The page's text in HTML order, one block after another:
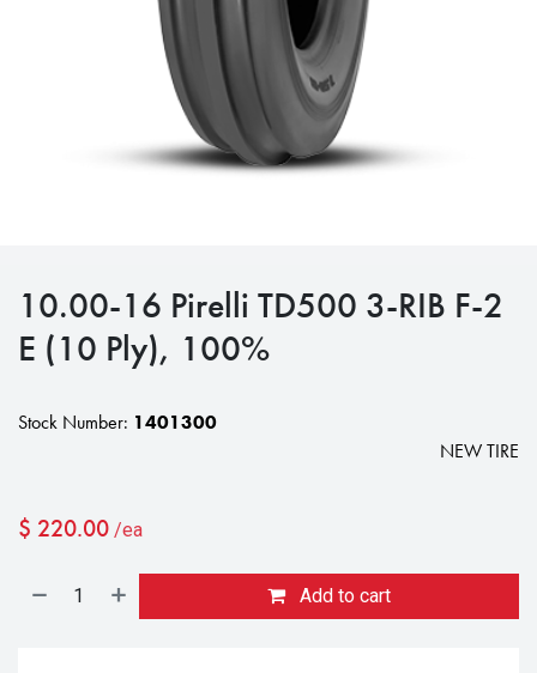
10.00-16 Pirelli TD500 3-RIB F-2
E (10 Ply), 100%
Stock Number: 1401300
NEW TIRE
$ 220.00 /ea
Add to cart